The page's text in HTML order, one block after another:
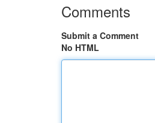
Comments
Submit a Comment
No HTML